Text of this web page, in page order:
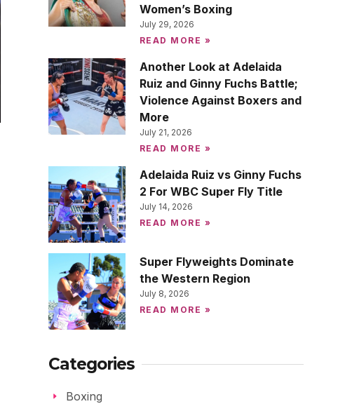
Women’s Boxing
July 29, 2026
READ MORE »
Another Look at Adelaida
Ruiz and Ginny Fuchs Battle;
Violence Against Boxers and
More
July 21, 2026
READ MORE »
Adelaida Ruiz vs Ginny Fuchs
2 For WBC Super Fly Title
July 14, 2026
READ MORE »
Super Flyweights Dominate
the Western Region
July 8, 2026
READ MORE »
Categories
Boxing